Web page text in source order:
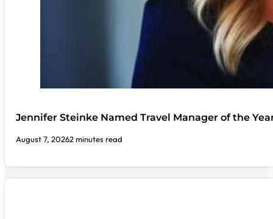
Jennifer Steinke Named Travel Manager of the
August 7, 20262 minutes read